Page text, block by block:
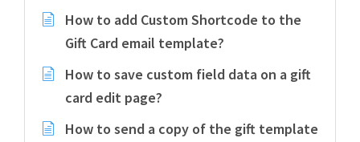
How to add Custom Shortcode to the
Gift Card email template?
How to save custom field data on a gift
card edit page?
How to send a copy of the gift template